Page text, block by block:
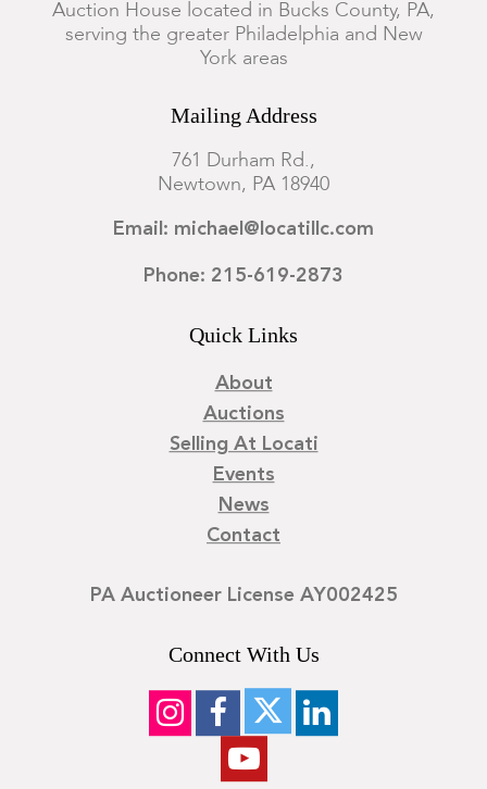
Auction House located in Bucks County, PA,
serving the greater Philadelphia and New
York areas
Mailing Address
761 Durham Rd.,
Newtown, PA 18940
Email: michael@locatillc.com
Phone: 215-619-2873
Quick Links
About
Auctions
Selling At Locati
Events
News
Contact
PA Auctioneer License AY002425
Connect With Us